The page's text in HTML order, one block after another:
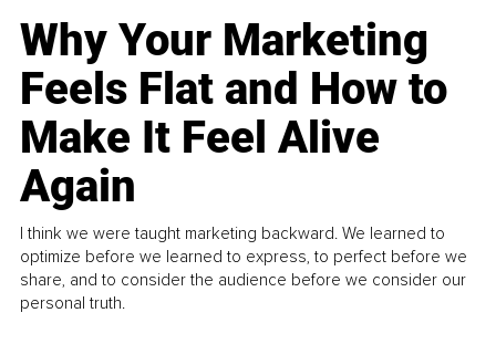
Why Your Marketing
Feels Flat and How to
Make It Feel Alive
Again
I think we were taught marketing backward. We learned to
optimize before we learned to express, to perfect before we
share, and to consider the audience before we consider our
personal truth.